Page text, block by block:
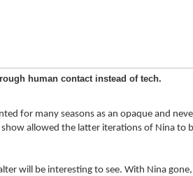
human contact instead of tech.
for many seasons as an opaque and
allowed the latter iterations of Nina to
will be interesting to see. With Nina